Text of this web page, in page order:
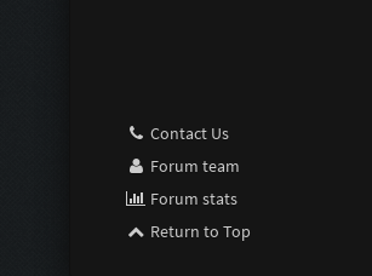
Contact Us
Forum team
Forum stats
Return to Top